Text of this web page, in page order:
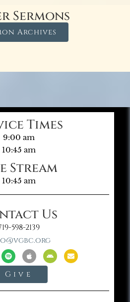
Sermons
Archives
Times
9:00 am
10:45 am
Stream
10:45 am
Us
598-2139
Give